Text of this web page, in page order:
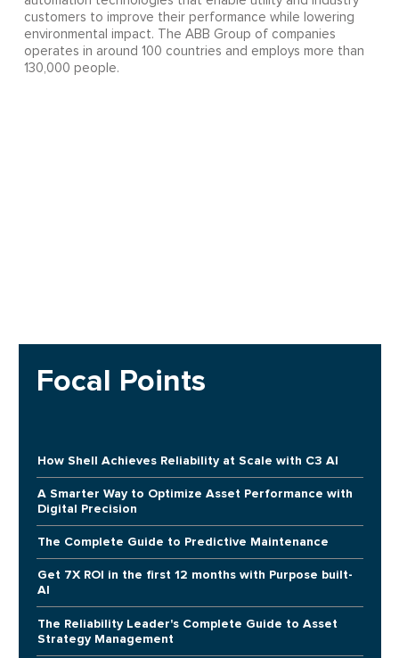
customers to improve their performance while lowering
environmental impact. The ABB Group of companies
operates in around 100 countries and employs more than
130,000 people.
Focal Points
How Shell Achieves Reliability at Scale with C3 AI
A Smarter Way to Optimize Asset Performance with
Digital Precision
The Complete Guide to Predictive Maintenance
Get 7X ROI in the first 12 months with Purpose built-
AI
The Reliability Leader's Complete Guide to Asset
Strategy Management